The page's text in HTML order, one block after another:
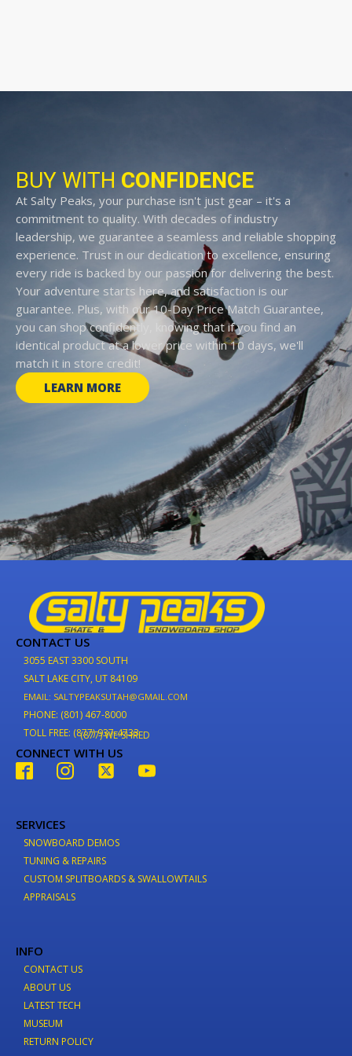
BUY WITH CONFIDENCE
At Salty Peaks, your purchase isn't just gear – it's a
commitment to quality. With decades of industry
leadership, we guarantee a seamless and reliable shopping
experience. Trust in our dedication to excellence, ensuring
every ride is backed by our passion for delivering the best.
Your adventure starts here, and satisfaction is our
guarantee. Plus, with our 10-Day Price Match Guarantee,
you can shop confidently, knowing that if you find an
identical product at a lower price within 10 days, we'll
match it in store credit!
LEARN MORE
CONTACT US
3055 EAST 3300 SOUTH
SALT LAKE CITY, UT 84109
EMAIL: SALTYPEAKSUTAH@GMAIL.COM
PHONE: (801) 467-8000
TOLL FREE: (877) 937-4733
(877) WE-SHRED
CONNECT WITH US
SERVICES
SNOWBOARD DEMOS
TUNING & REPAIRS
CUSTOM SPLITBOARDS & SWALLOWTAILS
APPRAISALS
INFO
CONTACT US
ABOUT US
LATEST TECH
MUSEUM
RETURN POLICY